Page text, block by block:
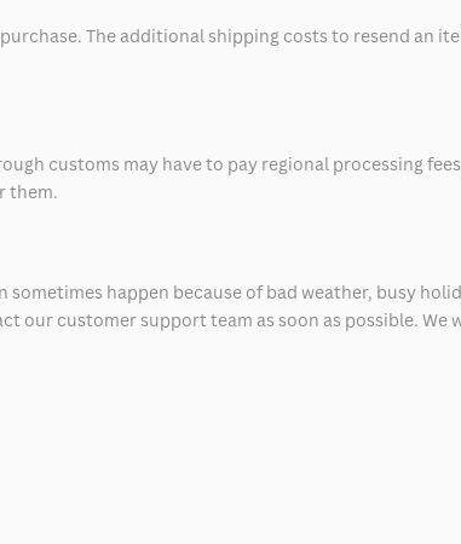
The additional shipping costs to resend an
customs may have to pay regional processing
them.
happen because of bad weather, busy
our customer support team as soon as possible.